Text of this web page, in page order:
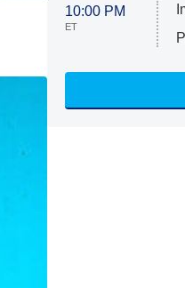
10:00 PM
ET